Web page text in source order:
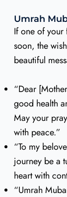
Umrah
If one of your
soon, the
beautiful
“Dear
good health
May your
with peace.”
“To my
journey be a
heart with
“Umrah